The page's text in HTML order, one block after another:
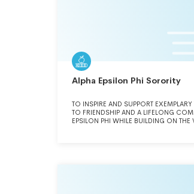
Alpha Epsilon Phi Sorority
TO INSPIRE AND SUPPORT
TO FRIENDSHIP AND A LIFELONG
EPSILON PHI WHILE BUILDING ON